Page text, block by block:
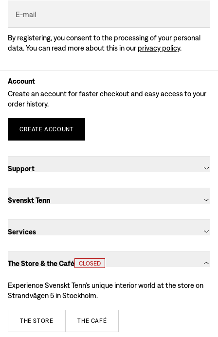
E-mail
By registering, you consent to the processing of your personal
data. You can read more about this in our privacy policy.
Account
Create an account for faster checkout and easy access to your
order history.
CREATE ACCOUNT
Support
Svenskt Tenn
Services
The Store & the Café CLOSED
Experience Svenskt Tenn’s unique interior world at the store on
Strandvägen 5 in Stockholm.
THE STORE THE CAFÉ